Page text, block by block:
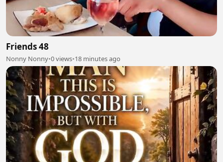
Friends 48
Nonny Nonny•0 views•18 minutes ago